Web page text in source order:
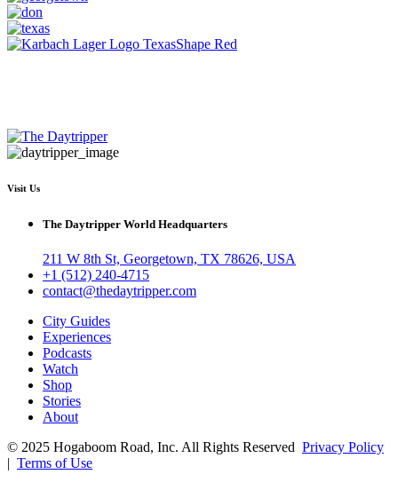
Visit Us
The Daytripper World Headquarters
211 W 8th St, Georgetown, TX 78626, USA
+1 (512) 240-4715
contact@thedaytripper.com
City Guides
Experiences
Podcasts
Watch
Shop
Stories
About
© 2025 Hogaboom Road, Inc. All Rights Reserved Privacy Policy
| Terms of Use